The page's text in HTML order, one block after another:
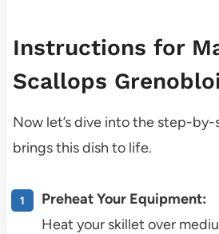
Instructions for
Scallops
Now let’s dive into the step-
brings this dish to life.
Preheat Your Equipment:
Heat your skillet over